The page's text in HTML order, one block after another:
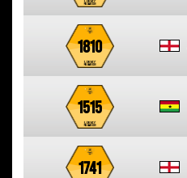
1810
1515
1741